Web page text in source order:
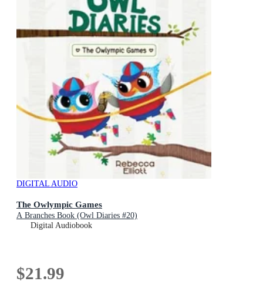
DIGITAL AUDIO
The Owlympic Games
A Branches Book (Owl Diaries #20)
Digital Audiobook
$21.99